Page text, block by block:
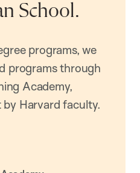
School.
programs, we
programs through
Academy,
Harvard faculty.